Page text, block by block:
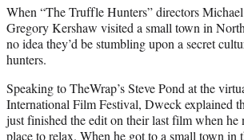
a
c
e
b
o
k
(
f
o
e
r
l
y
i
n
k
I
n
m
a
i
When “The Truffle Hunters” directors
Gregory Kershaw visited a small town in
no idea they’d be stumbling upon a secret
hunters.
Speaking to TheWrap’s Steve Pond at the
International Film Festival, Dweck explained
just finished the edit on their last film when he
place to relax. When he got to a small town in